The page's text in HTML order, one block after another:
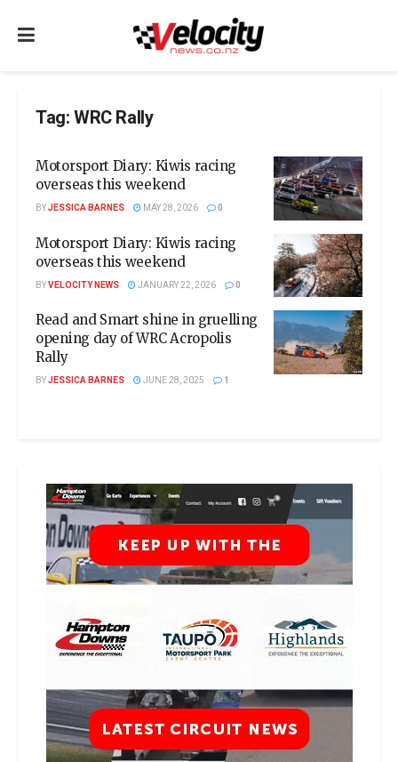
Tag:WRC Rally
Motorsport Diary: Kiwis racing
overseas this weekend
BYJESSICA BARNES MAY 28, 2026 0
Motorsport Diary: Kiwis racing
overseas this weekend
BYVELOCITY NEWS JANUARY 22, 2026 0
Read and Smart shine in gruelling
opening day of WRC Acropolis
Rally
BYJESSICA BARNES JUNE 28, 2025 1